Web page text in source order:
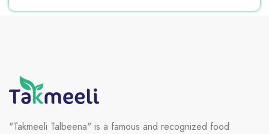
"Takmeeli Talbeena" is a famous and recognized food